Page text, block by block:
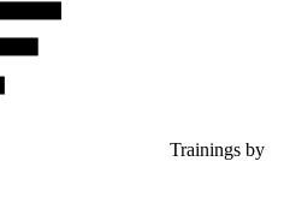
Trainings by